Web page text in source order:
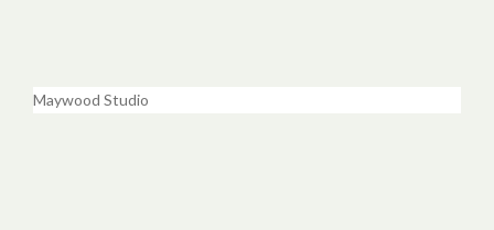
Maywood Studio